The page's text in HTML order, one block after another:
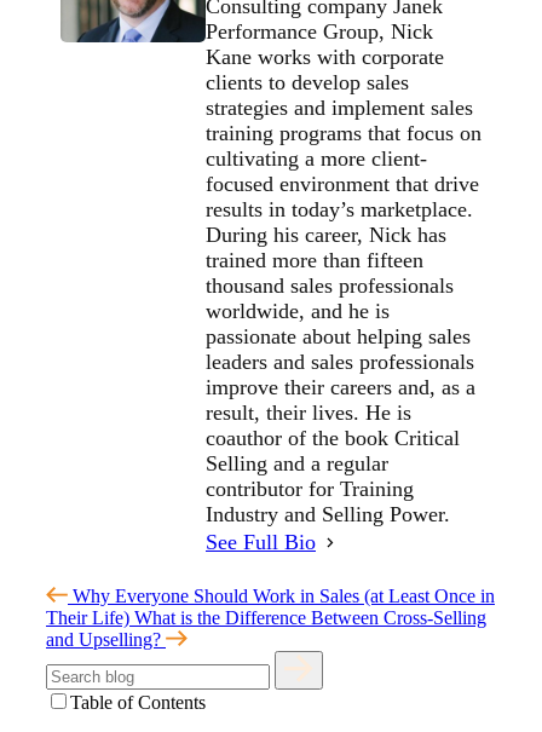
Consulting company Janek
Performance Group, Nick
Kane works with corporate
clients to develop sales
strategies and implement sales
training programs that focus on
cultivating a more client-
focused environment that drive
results in today’s marketplace.
During his career, Nick has
trained more than fifteen
thousand sales professionals
worldwide, and he is
passionate about helping sales
leaders and sales professionals
improve their careers and, as a
result, their lives. He is
coauthor of the book Critical
Selling and a regular
contributor for Training
Industry and Selling Power.
See Full Bio
Why Everyone Should Work in Sales (at Least Once in
Their Life) What is the Difference Between Cross-Selling
and Upselling?
Table of Contents